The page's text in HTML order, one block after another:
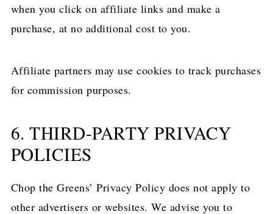
when you click on affiliate links and make a
purchase, at no additional cost to you.
Affiliate partners may use cookies to track purchases
for commission purposes.
6. THIRD-PARTY PRIVACY
POLICIES
Chop the Greens’ Privacy Policy does not apply to
other advertisers or websites. We advise you to